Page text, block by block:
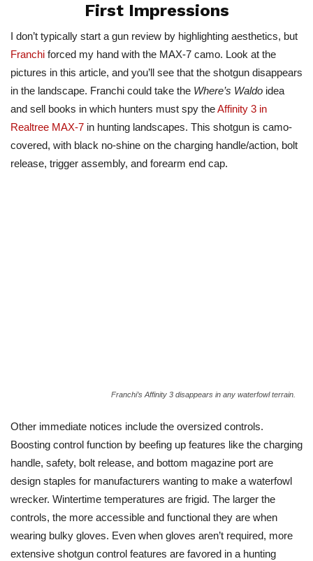
First Impressions
I don’t typically start a gun review by highlighting aesthetics, but
Franchi forced my hand with the MAX-7 camo. Look at the
pictures in this article, and you’ll see that the shotgun disappears
in the landscape. Franchi could take the Where’s Waldo idea
and sell books in which hunters must spy theAffinity 3 in
Realtree MAX-7 in hunting landscapes. This shotgun is camo-
covered, with black no-shine on the charging handle/action, bolt
release, trigger assembly, and forearm end cap.
Franchi’s Affinity 3 disappears in any waterfowl terrain.
Other immediate notices include the oversized controls.
Boosting control function by beefing up features like the charging
handle, safety, bolt release, and bottom magazine port are
design staples for manufacturers wanting to make a waterfowl
wrecker. Wintertime temperatures are frigid. The larger the
controls, the more accessible and functional they are when
wearing bulky gloves. Even when gloves aren’t required, more
extensive shotgun control features are favored in a hunting